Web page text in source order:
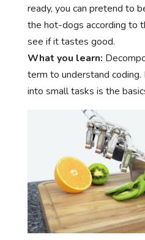
ready, you can pretend to
the hot-dogs according to
see if it tastes good.
What you learn:
term to understand
into small tasks is the